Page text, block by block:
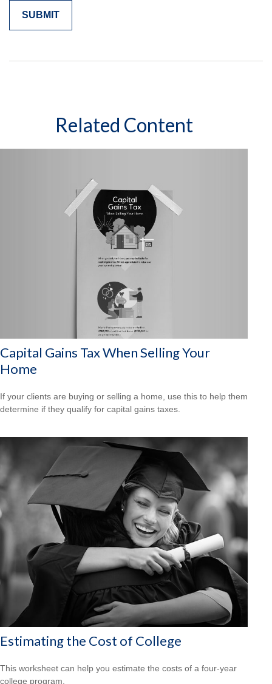
Related Content
Capital Gains Tax When Selling Your
Home
If your clients are buying or selling a home, use this to help them
determine if they qualify for capital gains taxes.
Estimating the Cost of College
This worksheet can help you estimate the costs of a four-year
college program.